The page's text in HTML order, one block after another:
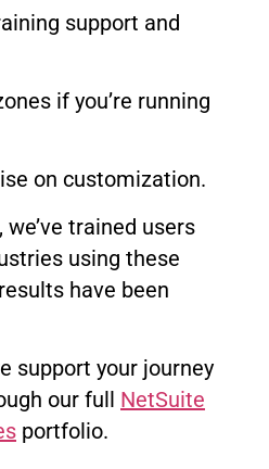
support and
if you’re running
on customization.
, we’ve trained users
using these
have been
support your journey
our full NetSuite
portfolio.